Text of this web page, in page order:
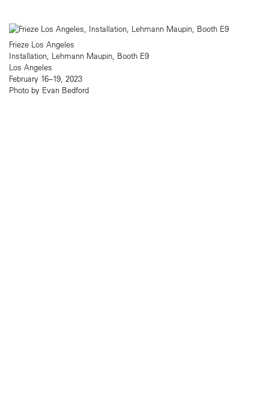
Frieze Los Angeles
Installation, Lehmann Maupin, Booth E9
Los Angeles
February 16–19, 2023
Photo by Evan Bedford